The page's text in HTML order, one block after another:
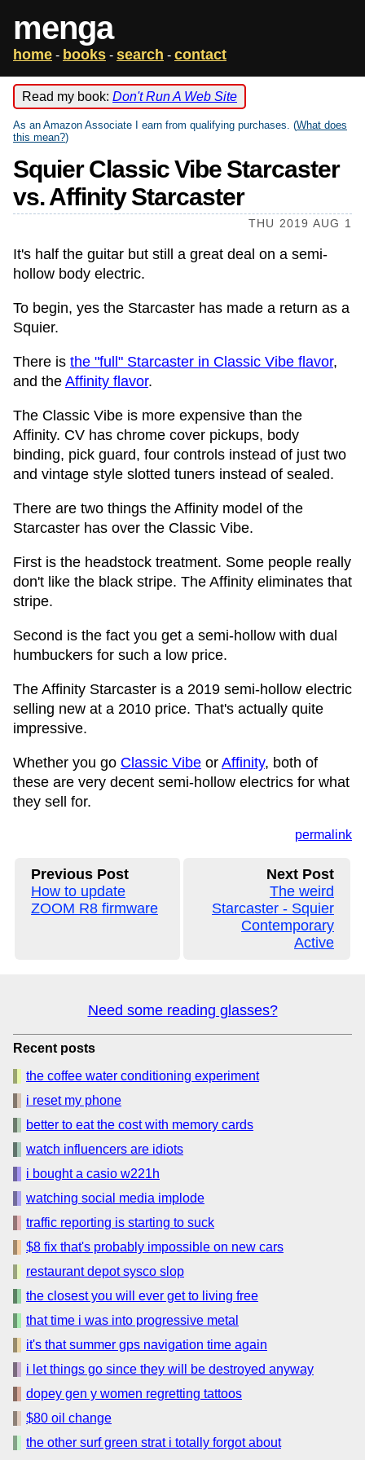
menga
home - books - search - contact
Read my book: Don't Run A Web Site
As an Amazon Associate I earn from qualifying purchases. (What does
this mean?)
Squier Classic Vibe Starcaster
vs. Affinity Starcaster
THU 2019 AUG 1
It's half the guitar but still a great deal on a semi-
hollow body electric.
To begin, yes the Starcaster has made a return as a
Squier.
There is the "full" Starcaster in Classic Vibe flavor,
and the Affinity flavor.
The Classic Vibe is more expensive than the
Affinity. CV has chrome cover pickups, body
binding, pick guard, four controls instead of just two
and vintage style slotted tuners instead of sealed.
There are two things the Affinity model of the
Starcaster has over the Classic Vibe.
First is the headstock treatment. Some people really
don't like the black stripe. The Affinity eliminates that
stripe.
Second is the fact you get a semi-hollow with dual
humbuckers for such a low price.
The Affinity Starcaster is a 2019 semi-hollow electric
selling new at a 2010 price. That's actually quite
impressive.
Whether you go Classic Vibe or Affinity, both of
these are very decent semi-hollow electrics for what
they sell for.
permalink
Previous Post
How to update
ZOOM R8 firmware
Next Post
The weird
Starcaster - Squier
Contemporary
Active
Need some reading glasses?
Recent posts
the coffee water conditioning experiment
i reset my phone
better to eat the cost with memory cards
watch influencers are idiots
i bought a casio w221h
watching social media implode
traffic reporting is starting to suck
$8 fix that's probably impossible on new cars
restaurant depot sysco slop
the closest you will ever get to living free
that time i was into progressive metal
it's that summer gps navigation time again
i let things go since they will be destroyed anyway
dopey gen y women regretting tattoos
$80 oil change
the other surf green strat i totally forgot about